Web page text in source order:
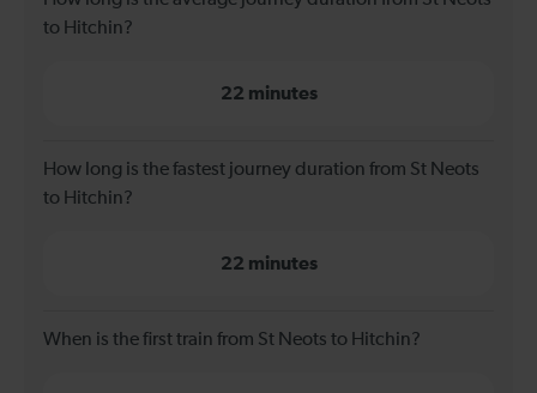
to Hitchin?
22 minutes
How long is the fastest journey duration from St Neots
to Hitchin?
22 minutes
When is the first train from St Neots to Hitchin?